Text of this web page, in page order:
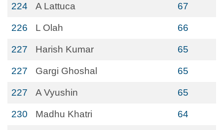
224 A Lattuca 67
226 L Olah 66
227 Harish Kumar 65
227 Gargi Ghoshal 65
227 A Vyushin 65
230 Madhu Khatri 64